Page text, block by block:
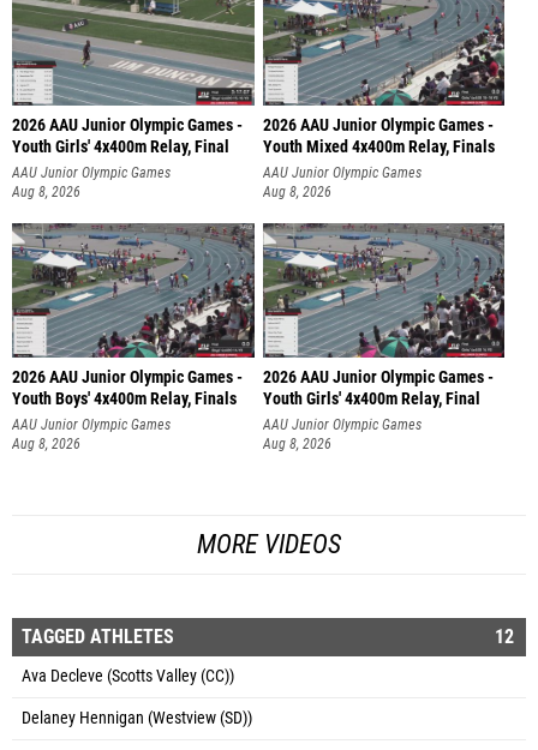
2026 AAU Junior Olympic Games -
Youth Girls' 4x400m Relay, Final
AAU Junior Olympic Games
Aug 8, 2026
2026 AAU Junior Olympic Games -
Youth Mixed 4x400m Relay, Finals
AAU Junior Olympic Games
Aug 8, 2026
2026 AAU Junior Olympic Games -
Youth Boys' 4x400m Relay, Finals
AAU Junior Olympic Games
Aug 8, 2026
2026 AAU Junior Olympic Games -
Youth Girls' 4x400m Relay, Final
AAU Junior Olympic Games
Aug 8, 2026
MORE VIDEOS
TAGGED ATHLETES 12
Ava Decleve (Scotts Valley (CC))
Delaney Hennigan (Westview (SD))